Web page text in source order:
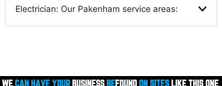
Electrician: Our Pakenham service areas: